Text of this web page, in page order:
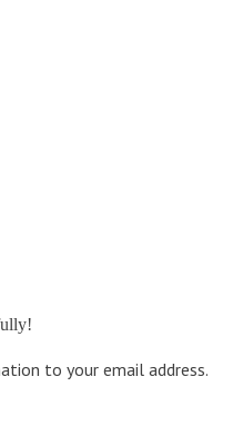
to your email address.